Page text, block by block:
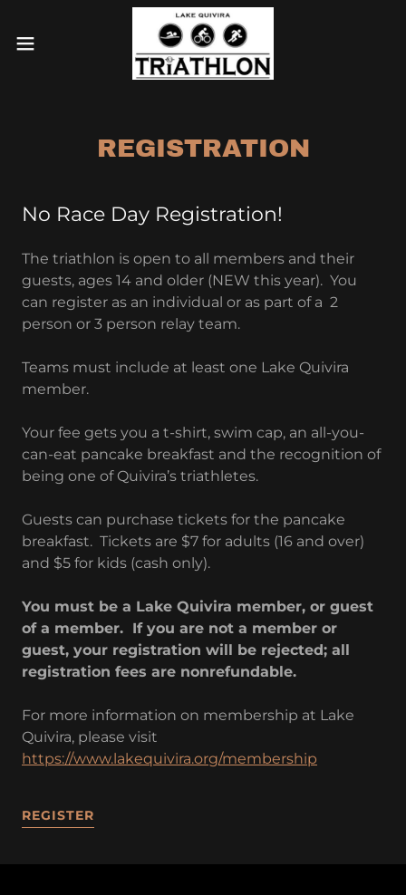
REGISTRATION
No Race Day Registration!
The triathlon is open to all members and their
guests, ages 14 and older (NEW this year). You
can register as an individual or as part of a 2
person or 3 person relay team.
Teams must include at least one Lake Quivira
member.
Your fee gets you a t-shirt, swim cap, an all-you-
can-eat pancake breakfast and the recognition of
being one of Quivira’s triathletes.
Guests can purchase tickets for the pancake
breakfast. Tickets are $7 for adults (16 and over)
and $5 for kids (cash only).
You must be a Lake Quivira member, or guest
of a member. If you are not a member or
guest, your registration will be rejected; all
registration fees are nonrefundable.
For more information on membership at Lake
Quivira, please visit
https://www.lakequivira.org/membership
REGISTER